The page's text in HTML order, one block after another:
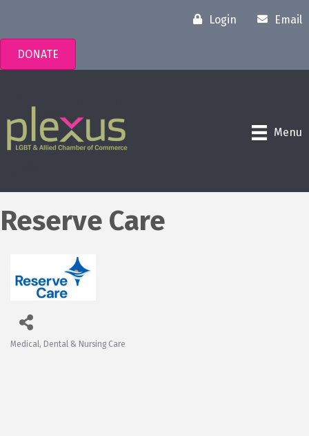
Login Email
DONATE
Menu
Reserve Care
Medical, Dental & Nursing Care